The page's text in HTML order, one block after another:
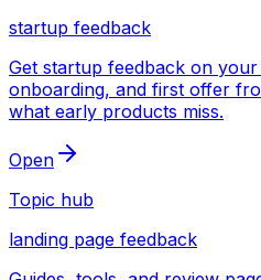
startup feedback
Get startup feedback on your
onboarding, and first offer
what early products miss.
Open
Topic hub
landing page feedback